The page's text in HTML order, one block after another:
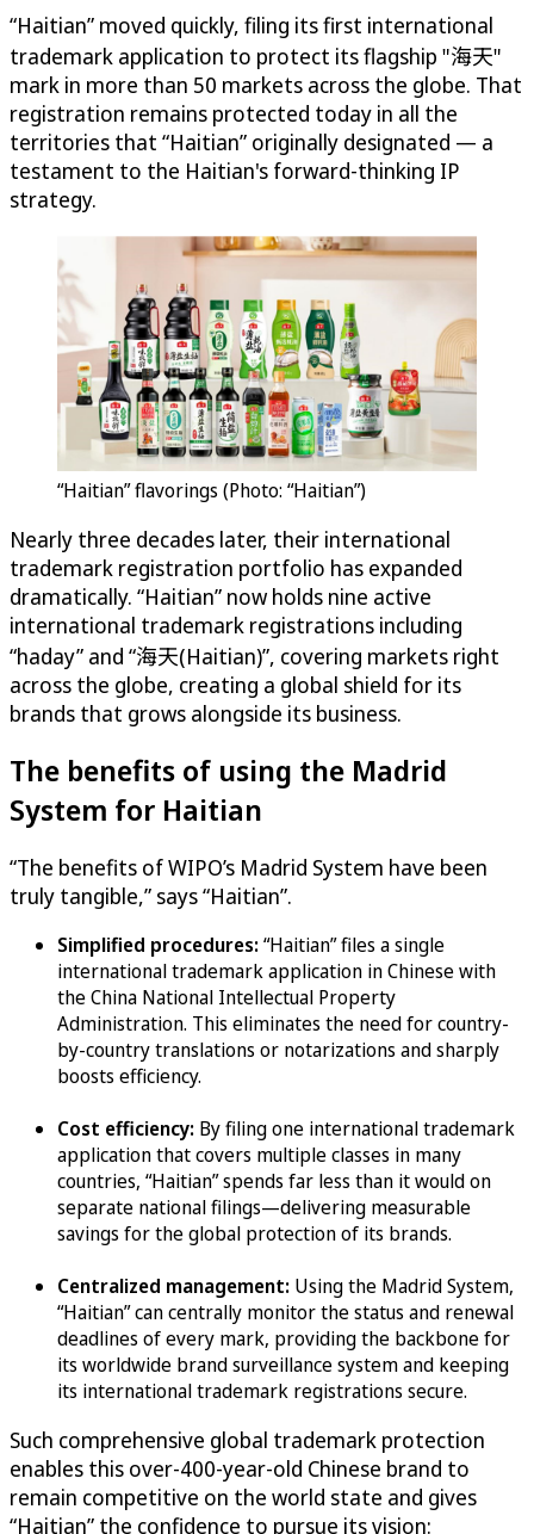
“Haitian” moved quickly, filing its first international
trademark application to protect its flagship "海天"
mark in more than 50 markets across the globe. That
registration remains protected today in all the
territories that “Haitian” originally designated — a
testament to the Haitian's forward-thinking IP
strategy.
“Haitian” flavorings (Photo: “Haitian”)
Nearly three decades later, their international
trademark registration portfolio has expanded
dramatically. “Haitian” now holds nine active
international trademark registrations including
“haday” and “海天(Haitian)”, covering markets right
across the globe, creating a global shield for its
brands that grows alongside its business.
The benefits of using the Madrid
System for Haitian
“The benefits of WIPO’s Madrid System have been
truly tangible,” says “Haitian”.
Simplified procedures:“Haitian” files a single
international trademark application in Chinese with
the China National Intellectual Property
Administration. This eliminates the need for country-
by-country translations or notarizations and sharply
boosts efficiency.
Cost efficiency: By filing one international trademark
application that covers multiple classes in many
countries, “Haitian” spends far less than it would on
separate national filings—delivering measurable
savings for the global protection of its brands.
Centralized management: Using the Madrid System,
“Haitian” can centrally monitor the status and renewal
deadlines of every mark, providing the backbone for
its worldwide brand surveillance system and keeping
its international trademark registrations secure.
Such comprehensive global trademark protection
enables this over-400-year-old Chinese brand to
remain competitive on the world state and gives
“Haitian” the confidence to pursue its vision: